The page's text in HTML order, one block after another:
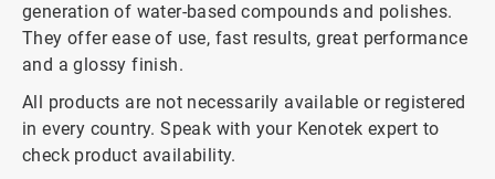
generation of water-based compounds and polishes.
They offer ease of use, fast results, great performance
and a glossy finish.
All products are not necessarily available or registered
in every country. Speak with your Kenotek expert to
check product availability.